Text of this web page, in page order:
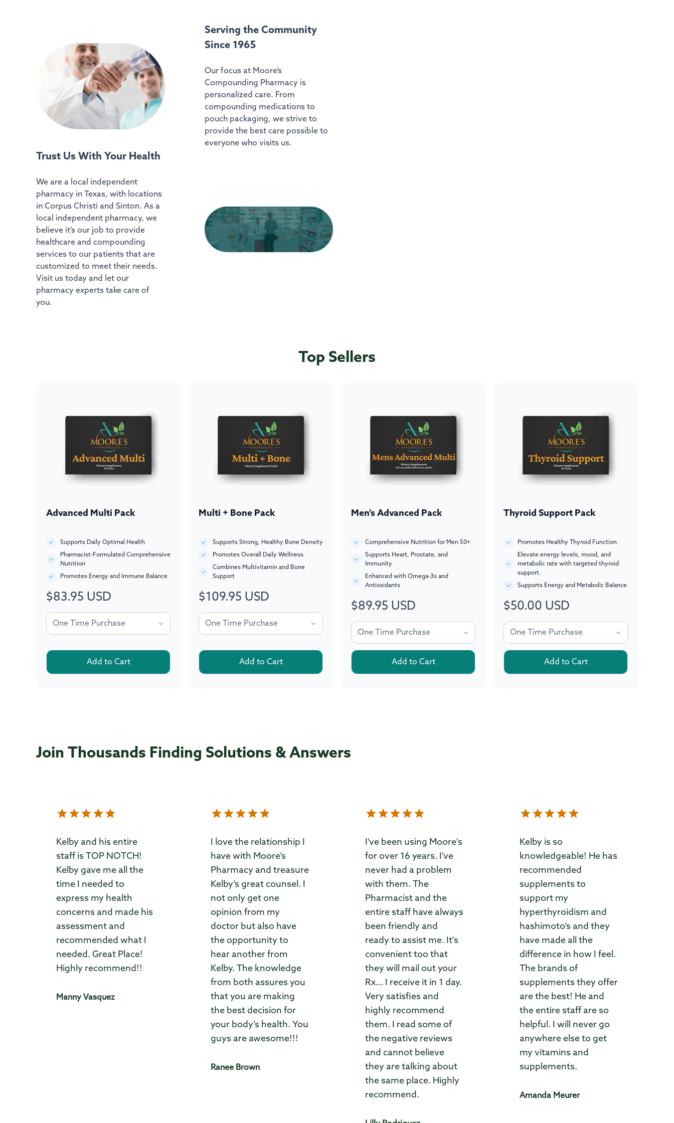
Serving the Community
Since 1965
Our focus at Moore’s
Compounding Pharmacy is
personalized care. From
compounding medications to
pouch packaging, we strive to
provide the best care possible to
everyone who visits us.
Trust Us With Your Health
We are a local independent
pharmacy in Texas, with locations
in Corpus Christi and Sinton. As a
local independent pharmacy, we
believe it’s our job to provide
healthcare and compounding
services to our patients that are
customized to meet their needs.
Visit us today and let our
pharmacy experts take care of
you.
Top Sellers
Advanced Multi Pack
Supports Daily Optimal Health
Pharmacist-Formulated Comprehensive
Nutrition
Promotes Energy and Immune Balance
Regular
$83.95 USD
Add to Cart
Multi + Bone Pack
Supports Strong, Healthy Bone Density
Promotes Overall Daily Wellness
Combines Multivitamin and Bone
Support
Regular
$109.95 USD
Add to Cart
Men’s Advanced Pack
Comprehensive Nutrition for Men 50+
Supports Heart, Prostate, and
Immunity
Enhanced with Omega-3s and
Antioxidants
Regular
$89.95 USD
Add to Cart
Thyroid Support Pack
Promotes Healthy Thyroid Function
Elevate energy levels, mood, and
metabolic rate with targeted thyroid
support.
Supports Energy and Metabolic Balance
Regular
$50.00 USD
Add to Cart
Join Thousands Finding Solutions & Answers
Kelby and his entire
staff is TOP NOTCH!
Kelby gave me all the
time I needed to
express my health
concerns and made his
assessment and
recommended what I
needed. Great Place!
Highly recommend!!
Manny Vasquez
I love the relationship I
have with Moore’s
Pharmacy and treasure
Kelby’s great counsel. I
not only get one
opinion from my
doctor but also have
the opportunity to
hear another from
Kelby. The knowledge
from both assures you
that you are making
the best decision for
your body’s health. You
guys are awesome!!!
Ranee Brown
I've been using Moore's
for over 16 years. I've
never had a problem
with them. The
Pharmacist and the
entire staff have always
been friendly and
ready to assist me. It's
convenient too that
they will mail out your
Rx... I receive it in 1 day.
Very satisfies and
highly recommend
them. I read some of
the negative reviews
and cannot believe
they are talking about
the same place. Highly
recommend.
Kelby is so
knowledgeable! He has
recommended
supplements to
support my
hyperthyroidism and
hashimoto’s and they
have made all the
difference in how I feel.
The brands of
supplements they offer
are the best! He and
the entire staff are so
helpful. I will never go
anywhere else to get
my vitamins and
supplements.
Amanda Meurer